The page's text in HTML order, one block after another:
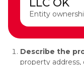
Entity
Describe the
property